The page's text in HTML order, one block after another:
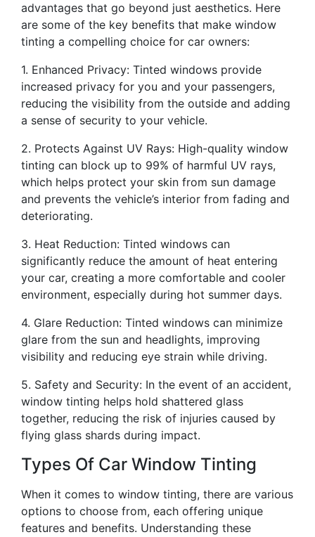
advantages that go beyond just aesthetics. Here
are some of the key benefits that make window
tinting a compelling choice for car owners:
1. Enhanced Privacy: Tinted windows provide
increased privacy for you and your passengers,
reducing the visibility from the outside and adding
a sense of security to your vehicle.
2. Protects Against UV Rays: High-quality window
tinting can block up to 99% of harmful UV rays,
which helps protect your skin from sun damage
and prevents the vehicle’s interior from fading and
deteriorating.
3. Heat Reduction: Tinted windows can
significantly reduce the amount of heat entering
your car, creating a more comfortable and cooler
environment, especially during hot summer days.
4. Glare Reduction: Tinted windows can minimize
glare from the sun and headlights, improving
visibility and reducing eye strain while driving.
5. Safety and Security: In the event of an accident,
window tinting helps hold shattered glass
together, reducing the risk of injuries caused by
flying glass shards during impact.
Types Of Car Window Tinting
When it comes to window tinting, there are various
options to choose from, each offering unique
features and benefits. Understanding these